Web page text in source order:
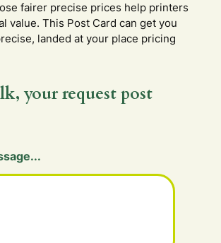
fairer precise prices help printers
value. This Post Card can get you
landed at your place pricing
your request post